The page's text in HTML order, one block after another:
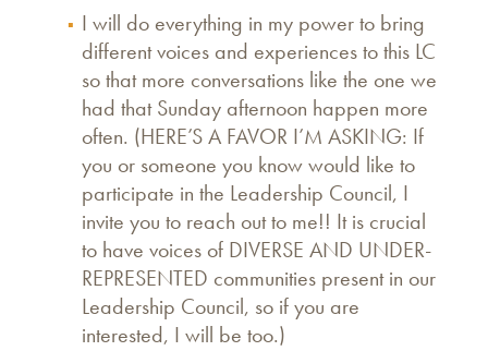
I will do everything in my power to bring
different voices and experiences to this LC
so that more conversations like the one we
had that Sunday afternoon happen more
often. (HERE’S A FAVOR I’M ASKING: If
you or someone you know would like to
participate in the Leadership Council, I
invite you to reach out to me!! It is crucial
to have voices of DIVERSE AND UNDER-
REPRESENTED communities present in our
Leadership Council, so if you are
interested, I will be too.)